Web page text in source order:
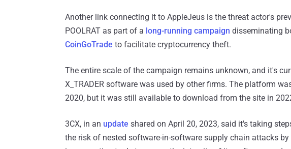
Another link connecting it to AppleJeus is the threat actor's
POOLRAT as part of a long-running campaign disseminating
CoinGoTrade to facilitate cryptocurrency theft.
The entire scale of the campaign remains unknown, and it's
X_TRADER software was used by other firms. The platform
2020, but it was still available to download from the site in
3CX, in an update shared on April 20, 2023, said it's taking
the risk of nested software-in-software supply chain attacks